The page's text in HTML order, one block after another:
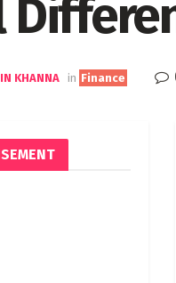
KHANNA in Finance